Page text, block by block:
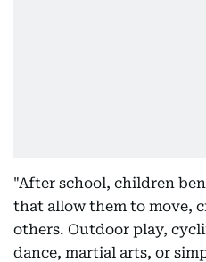
"After school, children
that allow them to move,
others. Outdoor play,
dance, martial arts, or